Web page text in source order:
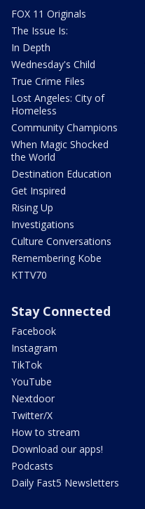
FOX 11 Originals
The Issue Is:
In Depth
Wednesday's Child
True Crime Files
Lost Angeles: City of
Homeless
Community Champions
When Magic Shocked
the World
Destination Education
Get Inspired
Rising Up
Investigations
Culture Conversations
Remembering Kobe
KTTV70
Stay Connected
Facebook
Instagram
TikTok
YouTube
Nextdoor
Twitter/X
How to stream
Download our apps!
Podcasts
Daily Fast5 Newsletters